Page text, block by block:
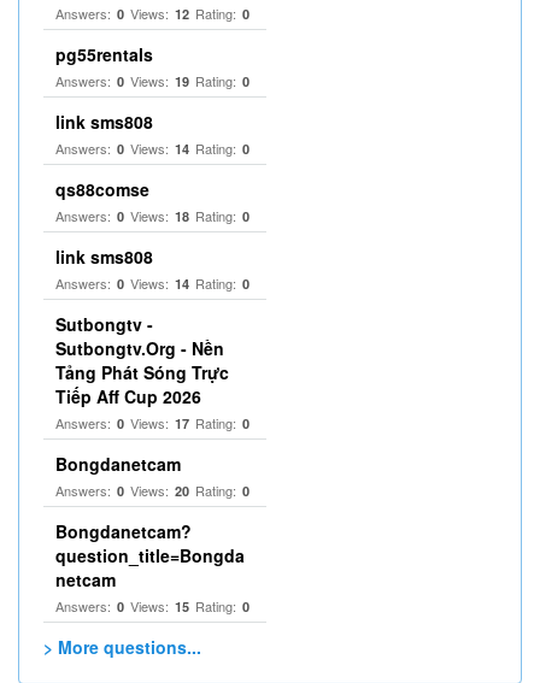
Answers: 0 Views: 12 Rating: 0
pg55rentals
Answers: 0 Views: 19 Rating: 0
link sms808
Answers: 0 Views: 14 Rating: 0
qs88comse
Answers: 0 Views: 18 Rating: 0
link sms808
Answers: 0 Views: 14 Rating: 0
Sutbongtv -
Sutbongtv.Org - Nền
Tảng Phát Sóng Trực
Tiếp Aff Cup 2026
Answers: 0 Views: 17 Rating: 0
Bongdanetcam
Answers: 0 Views: 20 Rating: 0
Bongdanetcam?
question_title=Bongda
netcam
Answers: 0 Views: 15 Rating: 0
> More questions...